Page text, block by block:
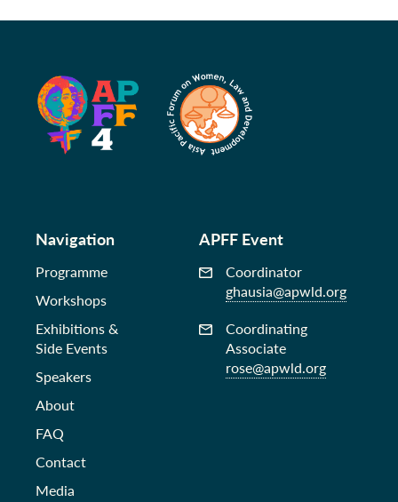
Navigation
Programme
Workshops
Exhibitions &
Side Events
Speakers
About
FAQ
Contact
Media
APFF Event
Coordinator
ghausia@apwld.org
Coordinating
Associate
rose@apwld.org